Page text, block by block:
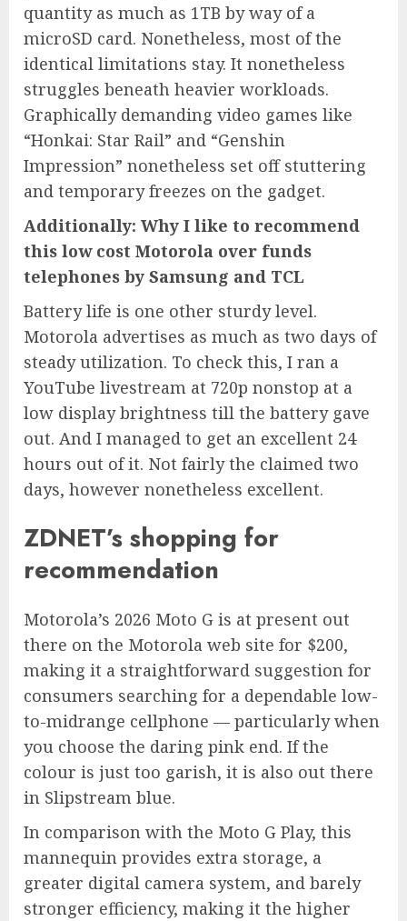
quantity as much as 1TB by way of a
microSD card. Nonetheless, most of the
identical limitations stay. It nonetheless
struggles beneath heavier workloads.
Graphically demanding video games like
“Honkai: Star Rail” and “Genshin
Impression” nonetheless set off stuttering
and temporary freezes on the gadget.
Additionally: Why I like to recommend
this low cost Motorola over funds
telephones by Samsung and TCL
Battery life is one other sturdy level.
Motorola advertises as much as two days of
steady utilization. To check this, I ran a
YouTube livestream at 720p nonstop at a
low display brightness till the battery gave
out. And I managed to get an excellent 24
hours out of it. Not fairly the claimed two
days, however nonetheless excellent.
ZDNET’s shopping for
recommendation
Motorola’s 2026 Moto G is at present out
there on the Motorola web site for $200,
making it a straightforward suggestion for
consumers searching for a dependable low-
to-midrange cellphone — particularly when
you choose the daring pink end. If the
colour is just too garish, it is also out there
in Slipstream blue.
In comparison with the Moto G Play, this
mannequin provides extra storage, a
greater digital camera system, and barely
stronger efficiency, making it the higher